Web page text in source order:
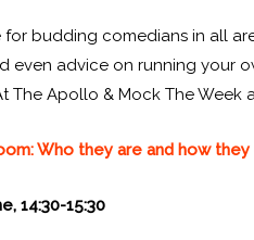
for budding comedians in all
even advice on running your
The Apollo & Mock The Week
Who they are and how
14:30-15:30